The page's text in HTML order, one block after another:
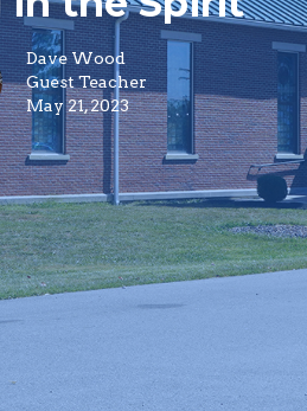
Dave Wood
Guest Teacher
May 21, 2023